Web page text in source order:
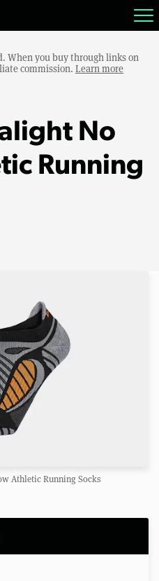
When you buy through links on
commission. Learn more
No
Running
Athletic Running Socks